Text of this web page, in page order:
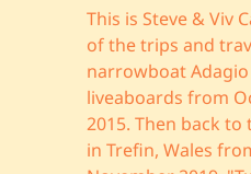
This is Steve & Viv
of the trips and
narrowboat Adagio
liveaboards from
2015. Then back to
in Trefin, Wales